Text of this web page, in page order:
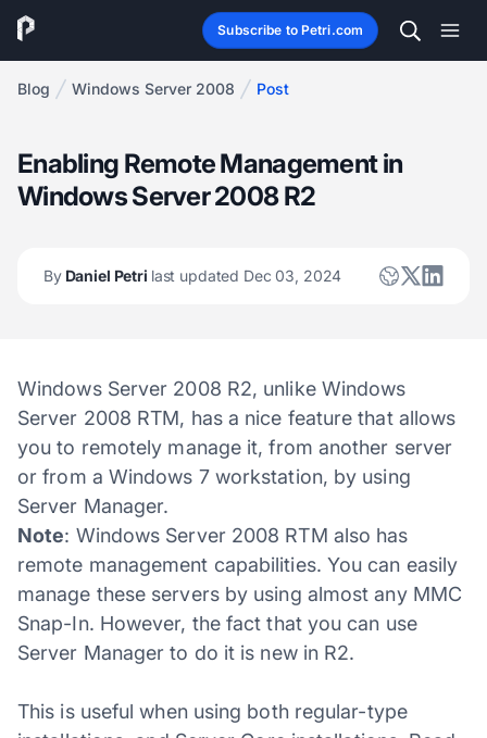
Subscribe to Petri.com
Blog Windows Server 2008 Post
Enabling Remote Management in
Windows Server 2008 R2
ByDaniel Petri last updated Dec 03, 2024
Windows Server 2008 R2, unlike Windows
Server 2008 RTM, has a nice feature that allows
you to remotely manage it, from another server
or from a Windows 7 workstation, by using
Server Manager.
Note: Windows Server 2008 RTM also has
remote management capabilities. You can easily
manage these servers by using almost any MMC
Snap-In. However, the fact that you can use
Server Manager to do it is new in R2.
This is useful when using both regular-type